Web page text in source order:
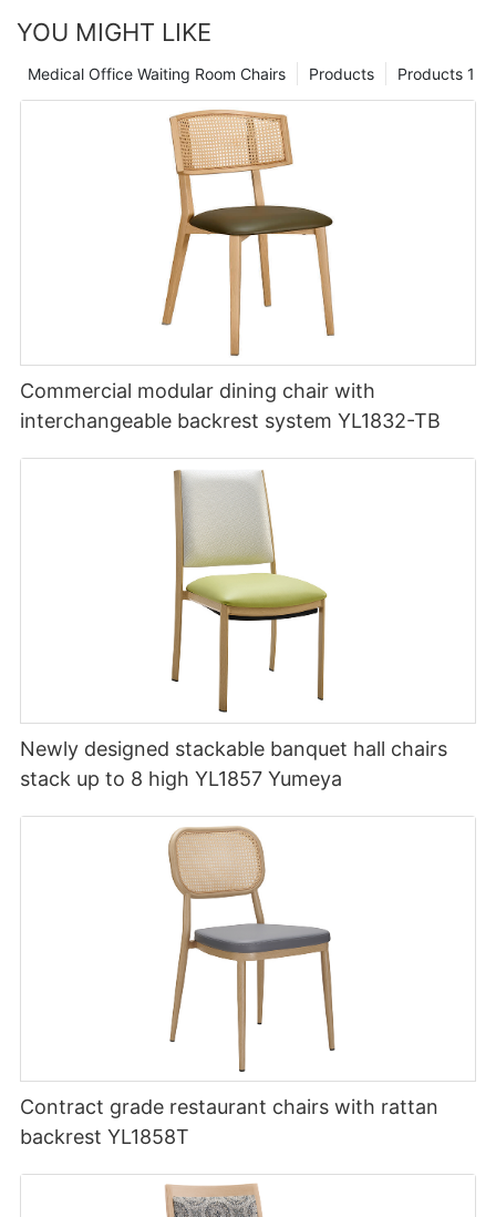
YOU MIGHT LIKE
Products 1
Products
Medical Office Waiting Room Chairs
Commercial modular dining chair with
interchangeable backrest system YL1832-TB
Newly designed stackable banquet hall chairs
stack up to 8 high YL1857 Yumeya
Contract grade restaurant chairs with rattan
backrest YL1858T